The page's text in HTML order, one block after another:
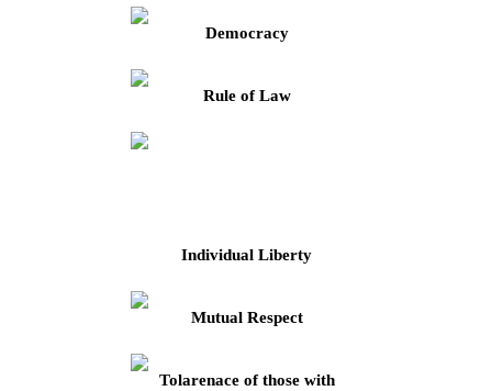
Democracy
Rule of Law
Individual Liberty
Mutual Respect
Tolarenace of those with